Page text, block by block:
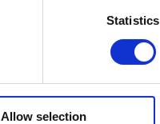
Statistics
Allow selection